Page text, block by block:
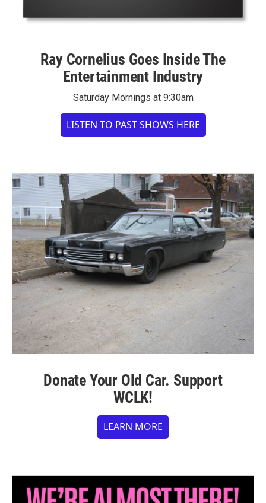
Ray Cornelius Goes Inside The
Entertainment Industry
Saturday Mornings at 9:30am
LISTEN TO PAST SHOWS HERE
Donate Your Old Car. Support
WCLK!
LEARN MORE